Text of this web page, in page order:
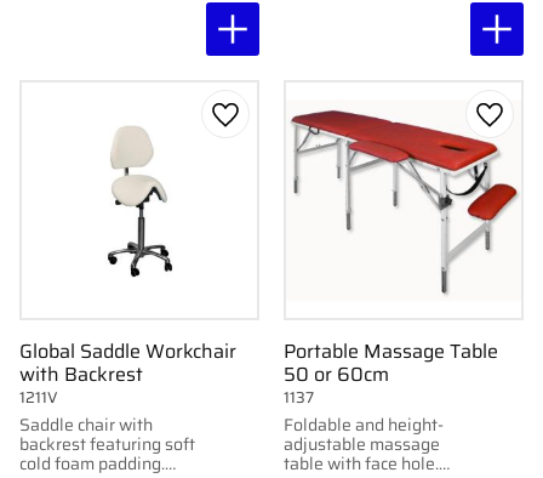
Global Saddle Workchair
with Backrest
Saddle chair with
backrest featuring soft
cold foam padding.
1211V
Add to favorites
Portable Massage Table
50 or 60cm
Foldable and height-
adjustable massage
table with face hole.
1137
Add